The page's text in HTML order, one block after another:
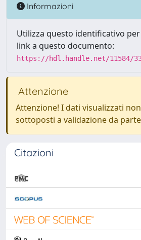
Informazioni
Utilizza questo identificativo
link a questo documento:
https://hdl.handle.net/11584/
Attenzione
Attenzione! I dati visualizzati
sottoposti a validazione da
Citazioni